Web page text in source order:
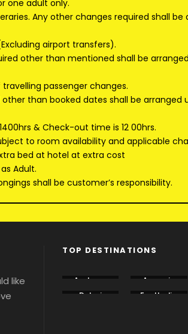
one adult only.
Any other changes required shall
airport transfers).
other than mentioned shall be
passenger changes.
than booked dates shall be arranged
& Check-out time is 12 00hrs.
to room availability and applicable
bed at hotel at extra cost
Adult.
shall be customer’s responsibility.
like
TOP DESTINATIONS
Andama Armenia
Dubai
EastIndia